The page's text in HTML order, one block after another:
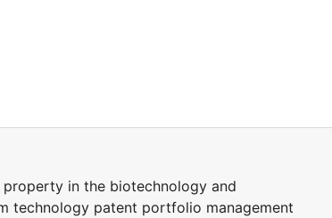
property in the biotechnology and
technology patent portfolio management